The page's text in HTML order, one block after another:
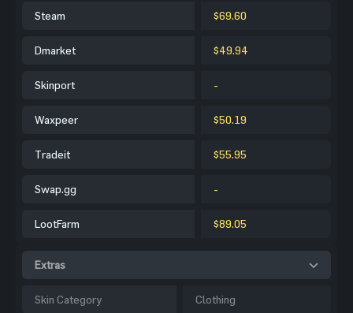
Steam $69.60
Dmarket $49.94
Skinport -
Waxpeer $50.19
Tradeit $55.95
Swap.gg -
LootFarm $89.05
Extras
Skin Category Clothing